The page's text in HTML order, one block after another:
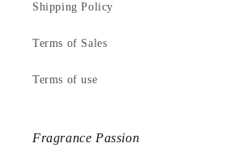
Shipping Policy
Terms of Sales
Terms of use
Fragrance Passion